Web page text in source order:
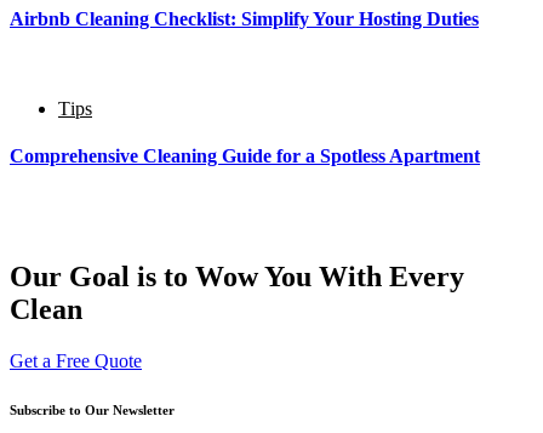
Airbnb Cleaning Checklist: Simplify Your Hosting Duties
Тips
Comprehensive Cleaning Guide for a Spotless Apartment
Our Goal is to Wow You With Every
Clean
Get a Free Quote
Subscribe to Our Newsletter